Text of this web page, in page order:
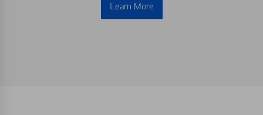
Learn More